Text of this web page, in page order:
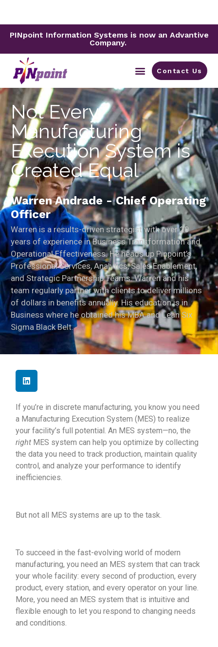
PINpoint Information Systems is now an Advantive
Company.
Contact Us
Not Every
Manufacturing
Execution System is
Created Equal
Warren Andrade - Chief Operating
Officer
Warren is a results-driven strategist with over 20
years of experience in Business Transformation and
Operational Effectiveness. He heads up Pinpoint’s
Professional Services, Analytics, Sales Enablement,
and Strategic Partnership Teams. Warren and his
team regularly partner with clients to deliver millions
of dollars in benefits annually. His education is in
Business where he obtained his MBA and Lean Six
Sigma Black Belt.
If you’re in discrete manufacturing, you know you need
a Manufacturing Execution System (MES) to realize
your facility’s full potential. An MES system—no, the
right MES system can help you optimize by collecting
the data you need to track production, maintain quality
control, and analyze your performance to identify
inefficiencies.
But not all MES systems are up to the task.
To succeed in the fast-evolving world of modern
manufacturing, you need an MES system that can track
your whole facility: every second of production, every
product, every station, and every operator on your line.
More, you need an MES system that is intuitive and
flexible enough to let you respond to changing needs
and conditions.